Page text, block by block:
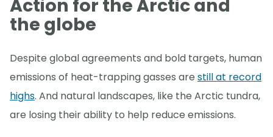
Action for the Arctic and
the globe
Despite global agreements and bold targets, human
emissions of heat-trapping gasses are still at record
highs. And natural landscapes, like the Arctic tundra,
are losing their ability to help reduce emissions.